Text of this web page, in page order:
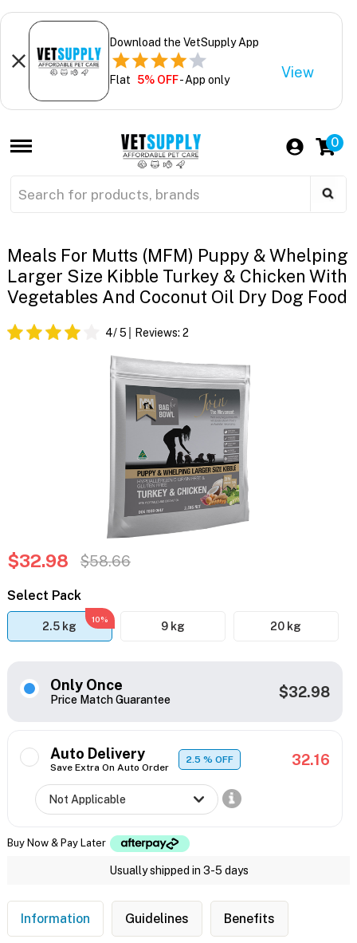
Download the VetSupply App
Flat 5% OFF- App only View
0
Meals For Mutts (MFM) Puppy & Whelping
Larger Size Kibble Turkey & Chicken With
Vegetables And Coconut Oil Dry Dog Food
4/ 5 Reviews: 2
$32.98 $58.66
Select Pack
2.5 kg
10%
9 kg 20 kg
Only Once
Price Match Guarantee $32.98
Auto Delivery
Save Extra On Auto Order
2.5% OFF 32.16
Buy Now & Pay Later
Usually shipped in 3-5 days
Information Guidelines Benefits